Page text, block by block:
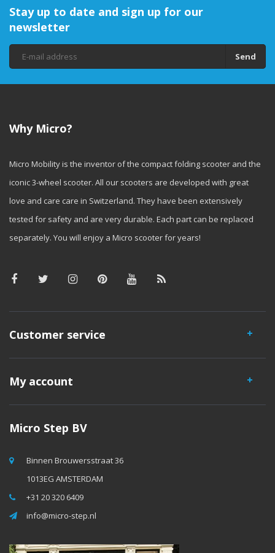
Stay up to date and sign up for our
newsletter
Send
Why Micro?
Micro Mobility is the inventor of the compact folding scooter and the
iconic 3-wheel scooter. All our scooters are developed with great
love and care care in Switzerland. They have been extensively
tested for safety and are very durable. Each part can be replaced
separately. You will enjoy a Micro scooter for years!
Customer service
My account
Micro Step BV
Binnen Brouwersstraat 36
1013EG AMSTERDAM
+31 20 320 6409
info@micro-step.nl